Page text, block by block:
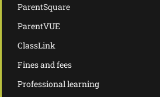
ParentSquare
ParentVUE
ClassLink
Fines and fees
Professional learning